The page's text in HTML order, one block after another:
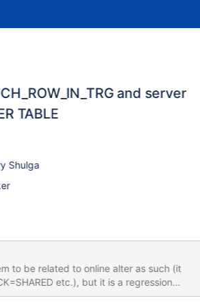
and server
TABLE
Shulga
to be related to online alter as such (it
etc.), but it is a regression
INSERT